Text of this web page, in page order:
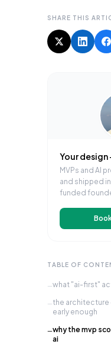
SHARE THIS
Your
MVPs and AI
and shipped
funded
TABLE OF
—what "ai-first"
—the
early enough
—why the mvp
ai